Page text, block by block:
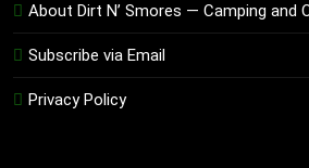
About Dirt N’ Smores — Camping and
Subscribe via Email
Privacy Policy